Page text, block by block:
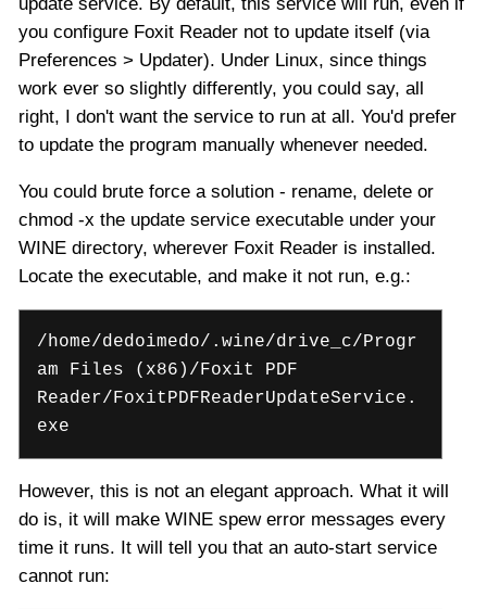
update service. By default, this service will run, even if
you configure Foxit Reader not to update itself (via
Preferences > Updater). Under Linux, since things
work ever so slightly differently, you could say, all
right, I don't want the service to run at all. You'd prefer
to update the program manually whenever needed.
You could brute force a solution - rename, delete or
chmod -x the update service executable under your
WINE directory, wherever Foxit Reader is installed.
Locate the executable, and make it not run, e.g.:
/home/dedoimedo/.wine/drive_c/Progr
am Files (x86)/Foxit PDF
Reader/FoxitPDFReaderUpdateService.
exe
However, this is not an elegant approach. What it will
do is, it will make WINE spew error messages every
time it runs. It will tell you that an auto-start service
cannot run: